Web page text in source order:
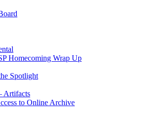
Homecoming Wrap Up
Spotlight
Artifacts
to Online Archive